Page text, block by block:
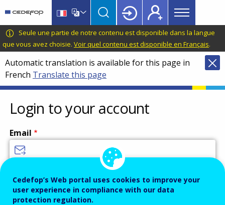
main
content
language
switcher
CEDEFOP
European
Centre
for
the
Development
of
Vocational
Training
Main
menu
Topbar
Seule une partie de notre contenu est disponible dans la langue
que vous avez choisie. Voir quel contenu est disponible en Français.
Automatic translation is available for this page in
French Translate this page
Login to your account
Email
Password
Cedefop’s Web portal uses cookies to improve your
user experience in compliance with our data
protection regulation.